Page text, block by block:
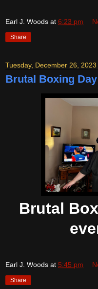
Earl J. Woods at 6:23 pm
Share
Tuesday, December 26, 2023
Brutal Boxing
Brutal
Earl J. Woods at 5:45 pm
Share